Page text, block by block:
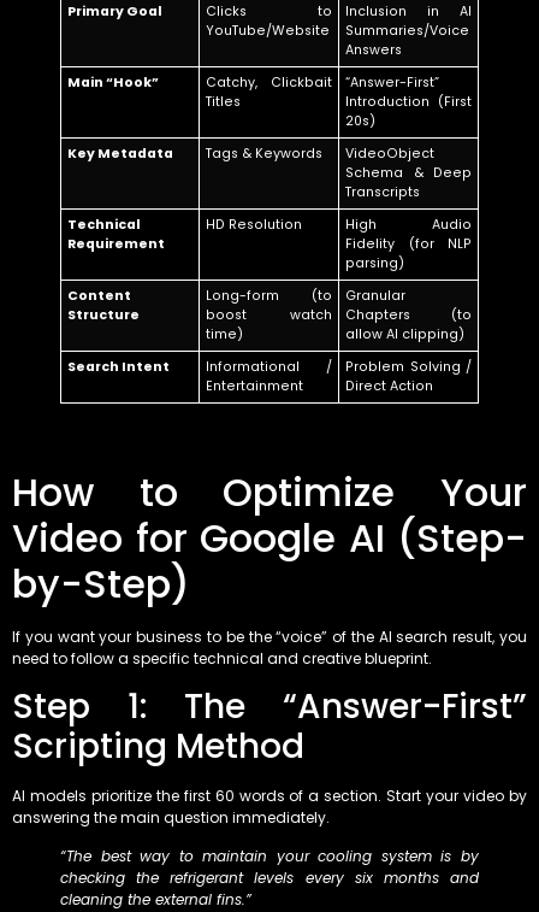
Primary Goal
Clicks to
YouTube/Website
Inclusion in AI
Summaries/Voice
Answers
Main “Hook”
Catchy, Clickbait
Titles
“Answer-First”
Introduction (First
20s)
Key Metadata
Tags & Keywords
VideoObject
Schema & Deep
Transcripts
Technical
Requirement
HD Resolution
High Audio
Fidelity (for NLP
parsing)
Content
Structure
Long-form (to
boost watch
time)
Granular
Chapters (to
allow AI clipping)
Search Intent
Informational /
Entertainment
Problem Solving /
Direct Action
How to Optimize Your
Video for Google AI (Step-
by-Step)
If you want your business to be the “voice” of the AI search result, you
need to follow a specific technical and creative blueprint.
Step 1: The “Answer-First”
Scripting Method
AI models prioritize the first 60 words of a section. Start your video by
answering the main question immediately.
“The best way to maintain your cooling system is by
checking the refrigerant levels every six months and
cleaning the external fins.”